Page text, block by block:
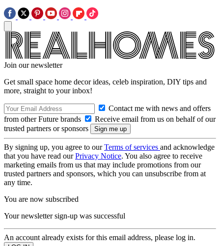
Join our newsletter
Get small space home decor ideas, celeb inspiration, DIY tips and
more, straight to your inbox!
Contact me with news and offers
from other Future brands
Receive email from us on behalf of our
trusted partners or sponsors
By signing up, you agree to ourTerms of services and acknowledge
that you have read ourPrivacy Notice. You also agree to receive
marketing emails from us that may include promotions from our
trusted partners and sponsors, which you can unsubscribe from at
any time.
You are now subscribed
Your newsletter sign-up was successful
An account already exists for this email address, please log in.